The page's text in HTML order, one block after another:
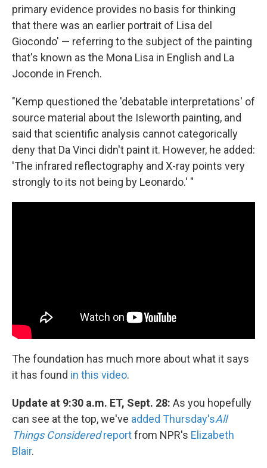
primary evidence provides no basis for thinking
that there was an earlier portrait of Lisa del
Giocondo' — referring to the subject of the painting
that's known as the Mona Lisa in English and La
Joconde in French.
"Kemp questioned the 'debatable interpretations' of
source material about the Isleworth painting, and
said that scientific analysis cannot categorically
deny that Da Vinci didn't paint it. However, he added:
'The infrared reflectography and X-ray points very
strongly to its not being by Leonardo.' "
The foundation has much more about what it says
it has found in this video.
Update at 9:30 a.m. ET, Sept. 28: As you hopefully
can see at the top, we've added Thursday'sAll
Things Consideredreportfrom NPR's Elizabeth
Blair.